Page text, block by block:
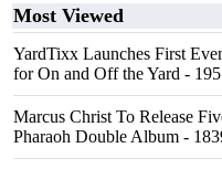
Most Viewed
YardTixx Launches First
for On and Off the Yard -
Marcus Christ To Release
Pharaoh Double Album -